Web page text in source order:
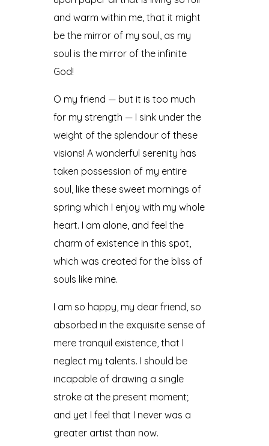
and warm within me, that it might
be the mirror of my soul, as my
soul is the mirror of the infinite
God!
O my friend — but it is too much
for my strength — I sink under the
weight of the splendour of these
visions! A wonderful serenity has
taken possession of my entire
soul, like these sweet mornings of
spring which I enjoy with my whole
heart. I am alone, and feel the
charm of existence in this spot,
which was created for the bliss of
souls like mine.
I am so happy, my dear friend, so
absorbed in the exquisite sense of
mere tranquil existence, that I
neglect my talents. I should be
incapable of drawing a single
stroke at the present moment;
and yet I feel that I never was a
greater artist than now.